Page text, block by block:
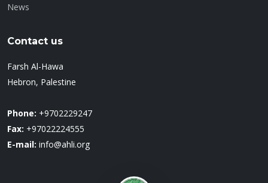
News
Contact us
Farsh Al-Hawa
Hebron, Palestine
Phone: +9702229247
Fax: +97022224555
E-mail: info@ahli.org